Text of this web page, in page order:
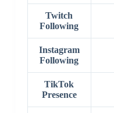
Twitch
Following
Instagram
Following
TikTok
Presence